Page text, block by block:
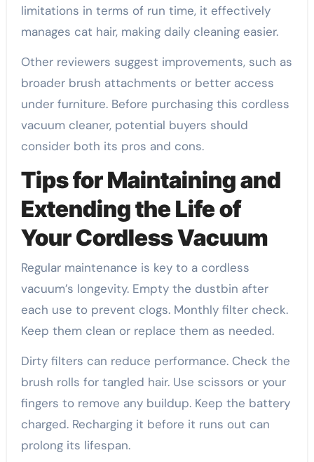
limitations in terms of run time, it effectively
manages cat hair, making daily cleaning easier.
Other reviewers suggest improvements, such as
broader brush attachments or better access
under furniture. Before purchasing this cordless
vacuum cleaner, potential buyers should
consider both its pros and cons.
Tips for Maintaining and
Extending the Life of
Your Cordless Vacuum
Regular maintenance is key to a cordless
vacuum’s longevity. Empty the dustbin after
each use to prevent clogs. Monthly filter check.
Keep them clean or replace them as needed.
Dirty filters can reduce performance. Check the
brush rolls for tangled hair. Use scissors or your
fingers to remove any buildup. Keep the battery
charged. Recharging it before it runs out can
prolong its lifespan.